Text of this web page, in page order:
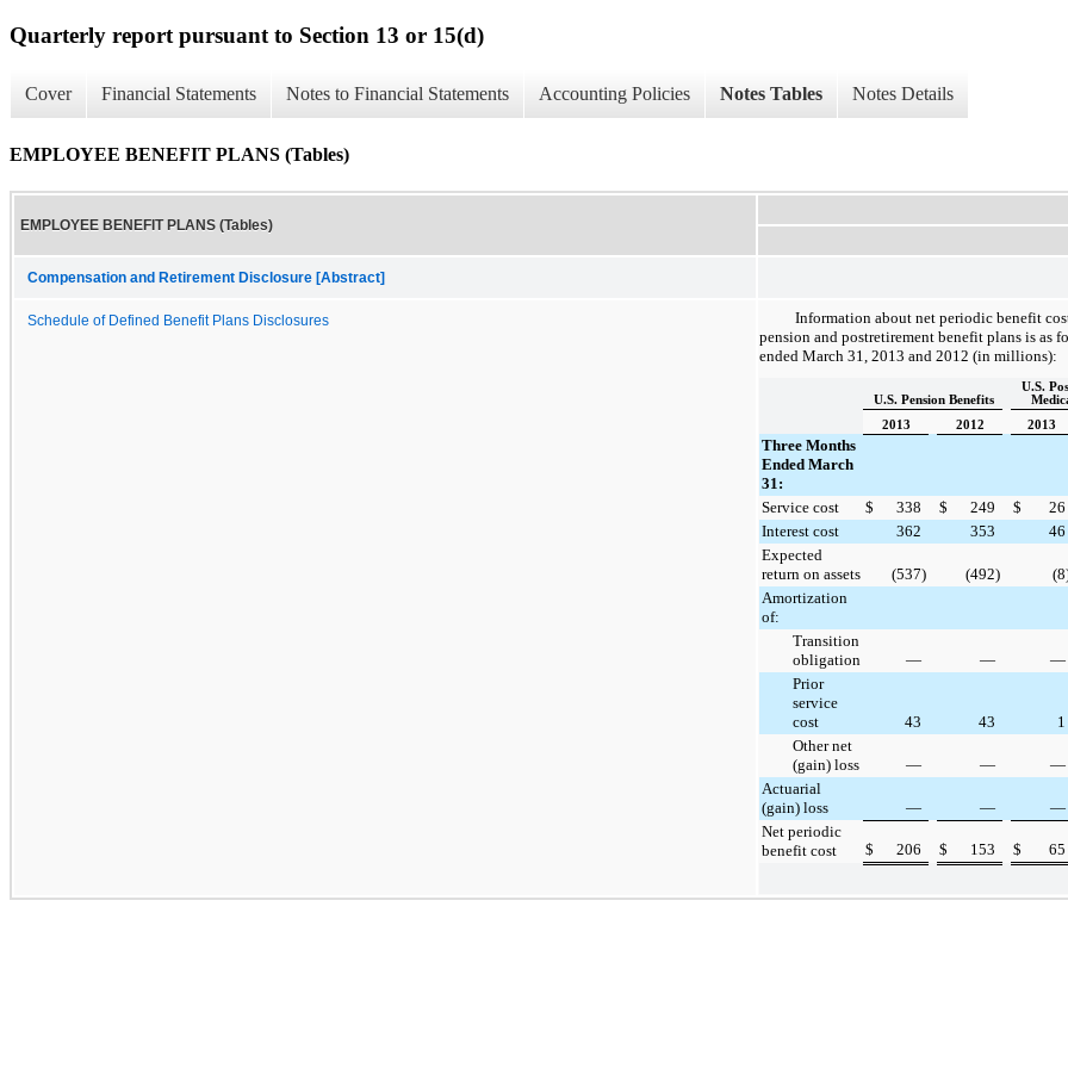
Quarterly report pursuant to Section 13 or 15(d)
Cover Financial Statements Notes to Financial Statements Accounting Policies Notes Tables Notes Details
EMPLOYEE BENEFIT PLANS (Tables)
EMPLOYEE BENEFIT PLANS (Tables)
Compensation and Retirement Disclosure [Abstract]
Schedule of Defined Benefit Plans Disclosures
Information about net periodic benefit
pension and postretirement benefit plans is as
ended March 31, 2013 and 2012 (in millions):
U.S. Pension Benefits
U.S.
2013
2012 2013
Three Months
Ended March
31:
Service cost
$ 338 $ 249 $ 26
Interest cost
362 353 46
Expected
return on assets
(537) (492) (8
Amortization
of:
Transition
obligation
— — —
Prior
service
cost
43 43 1
Other net
(gain) loss
— — —
Actuarial
(gain) loss
— — —
Net periodic
benefit cost
$ 206 $ 153 $ 65